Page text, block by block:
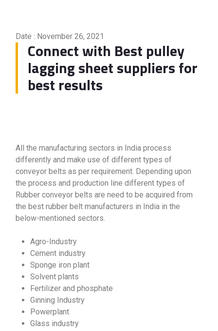
Date : November 26, 2021
Connect with Best pulley
lagging sheet suppliers for
best results
All the manufacturing sectors in India process
differently and make use of different types of
conveyor belts as per requirement. Depending upon
the process and production line different types of
Rubber conveyor belts are need to be acquired from
the best rubber belt manufacturers in India in the
below-mentioned sectors.
Agro-Industry
Cement industry
Sponge iron plant
Solvent plants
Fertilizer and phosphate
Ginning Industry
Powerplant
Glass industry